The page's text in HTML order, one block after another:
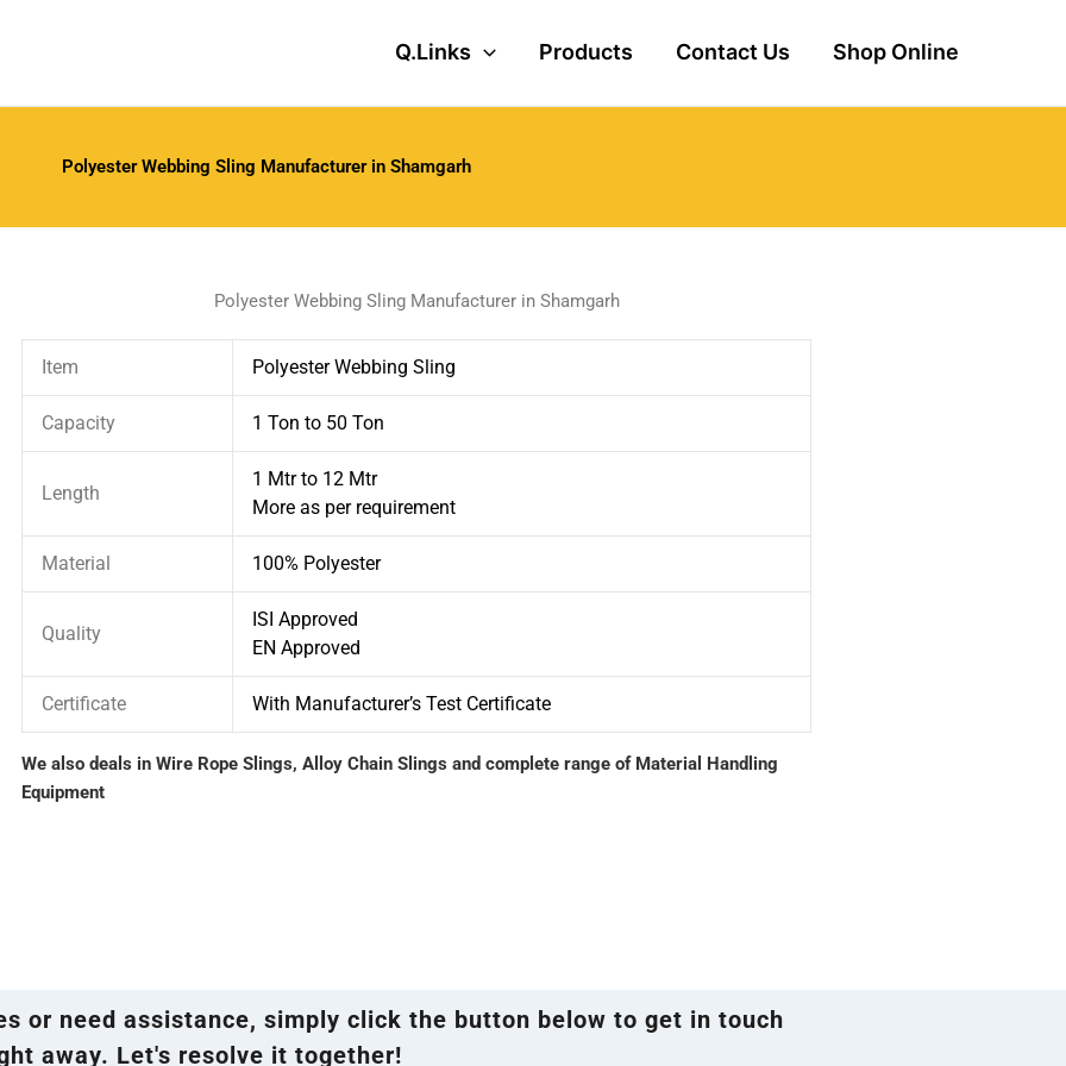
Q.Links Products Contact Us Shop Online
Polyester Webbing Sling Manufacturer in Shamgarh
Polyester Webbing Sling Manufacturer in Shamgarh
Item Polyester Webbing Sling
Capacity 1 Ton to 50 Ton
Length
1 Mtr to 12 Mtr
More as per requirement
Material 100% Polyester
Quality
ISI Approved
EN Approved
Certificate With Manufacturer’s Test Certificate
We also deals in Wire Rope Slings, Alloy Chain Slings and complete range of Material Handling
Equipment
or need assistance, simply click the button below to get in touch
away. Let's resolve it together!